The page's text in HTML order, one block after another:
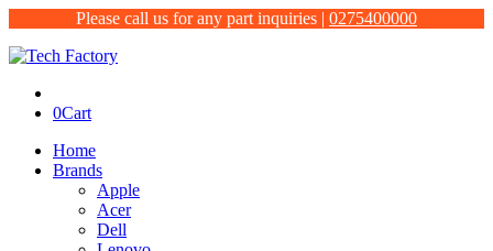
Please call us for any part inquiries | 0275400000
0Cart
Home
Brands
Apple
Acer
Dell